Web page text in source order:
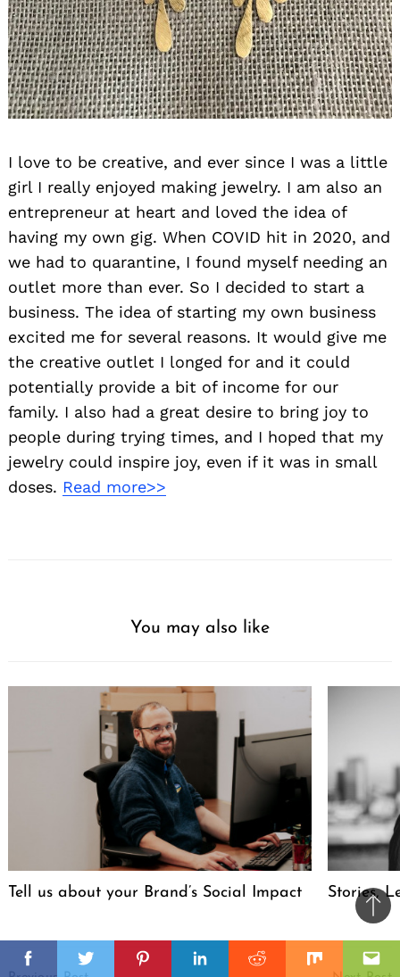
I love to be creative, and ever since I was a little
girl I really enjoyed making jewelry. I am also an
entrepreneur at heart and loved the idea of
having my own gig. When COVID hit in 2020, and
we had to quarantine, I found myself needing an
outlet more than ever. So I decided to start a
business. The idea of starting my own business
excited me for several reasons. It would give me
the creative outlet I longed for and it could
potentially provide a bit of income for our
family. I also had a great desire to bring joy to
people during trying times, and I hoped that my
jewelry could inspire joy, even if it was in small
doses. Read more>>
FacebookTwitterPinterestLinkedinReddit Mix
You may also like
Tell us about your Brand’s Social Impact Stories,
Post
to
top